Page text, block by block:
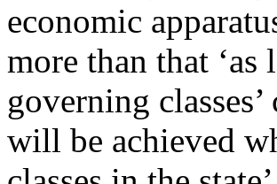
economic
more than that ‘as
governing
will be achieved